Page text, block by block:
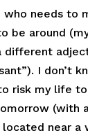
who needs to
be around
different
I don’t
risk my life
(with
located near